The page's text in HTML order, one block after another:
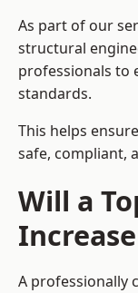
As part of our
structural
professionals to
standards.
This helps
safe, compliant,
Will a
A professionally